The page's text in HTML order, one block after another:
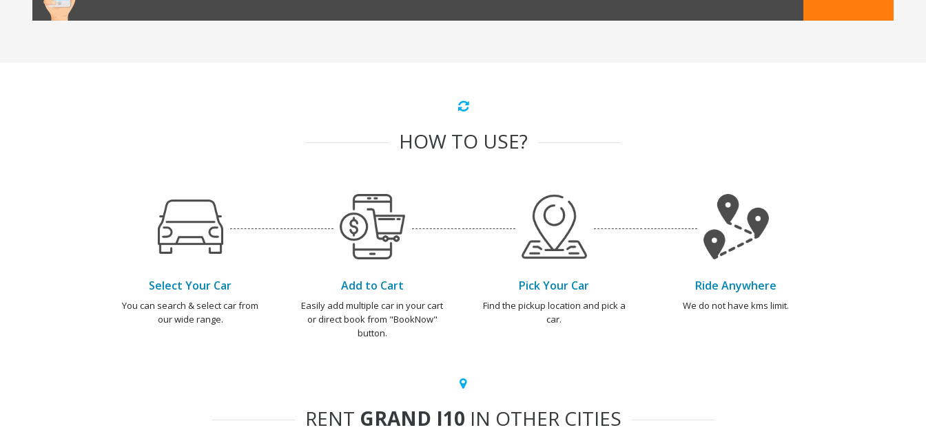
HOW TO USE?
Select Your Car
You can search & select car from
our wide range.
Add to Cart
Easily add multiple car in your cart
or direct book from "BookNow"
button.
Pick Your Car
Find the pickup location and pick a
car.
Ride Anywhere
We do not have kms limit.
RENT GRAND I10 IN OTHER CITIES